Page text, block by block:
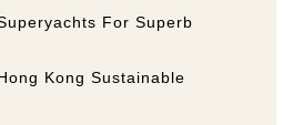
For Superb
Kong Sustainable